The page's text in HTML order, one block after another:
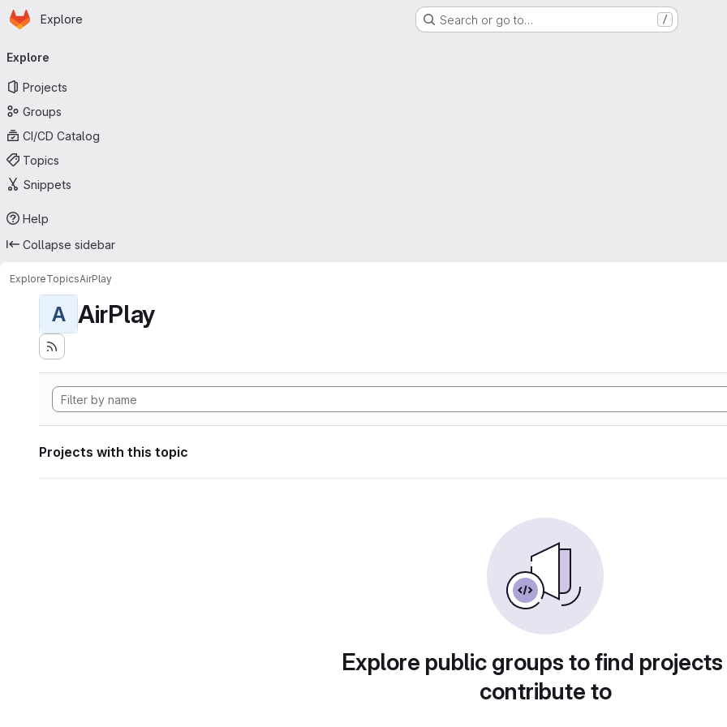
Skip to main content
Homepage
Explore Search or go to… /
navigation
Explore
Projects
Groups
CI/CD Catalog
Topics
Snippets
Help
Collapse sidebar
ExploreTopicsAirPlay
A AirPlay
Projects with this topic
Explore public groups to find
contribute to